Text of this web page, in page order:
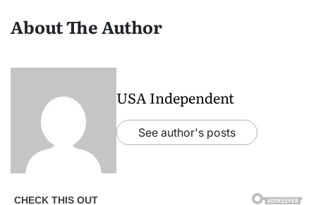
About The Author
USA Independent
See author's posts